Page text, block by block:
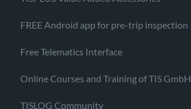
FREE Android app for pre-trip inspection
Free Telematics Interface
Online Courses and Training of TIS GmbH
TISLOG Community